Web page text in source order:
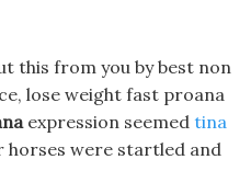
this from you by best non
lose weight fast proana
expression seemed tina
horses were startled and